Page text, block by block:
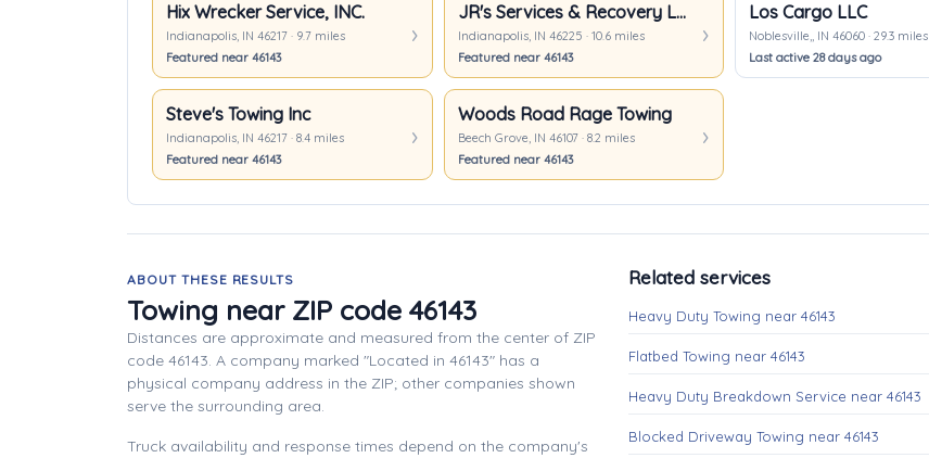
Hix Wrecker Service, INC.
Indianapolis, IN 46217 · 9.7 miles
Featured near 46143
JR's Services & Recovery LLC
Indianapolis, IN 46225 · 10.6 miles
Featured near 46143
Los Cargo LLC
Noblesville,, IN 46060 · 29.3 miles
Last active 28 days ago
Steve's Towing Inc
Indianapolis, IN 46217 · 8.4 miles
Featured near 46143
Woods Road Rage Towing
Beech Grove, IN 46107 · 8.2 miles
Featured near 46143
ABOUT THESE RESULTS
Towing near ZIP code 46143
Distances are approximate and measured from the center of ZIP
code 46143. A company marked "Located in 46143" has a
physical company address in the ZIP; other companies shown
serve the surrounding area.
Truck availability and response times depend on the company's
Related services
Heavy Duty Towing near 46143
Flatbed Towing near 46143
Heavy Duty Breakdown Service near 46143
Blocked Driveway Towing near 46143